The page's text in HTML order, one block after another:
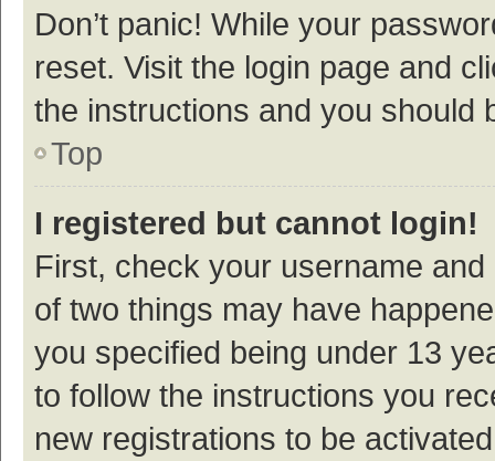
Don’t panic! While your
reset. Visit the login page and
the instructions and you should
Top
I registered but cannot login!
First, check your username
of two things may have
you specified being under 13
to follow the instructions you
new registrations to be